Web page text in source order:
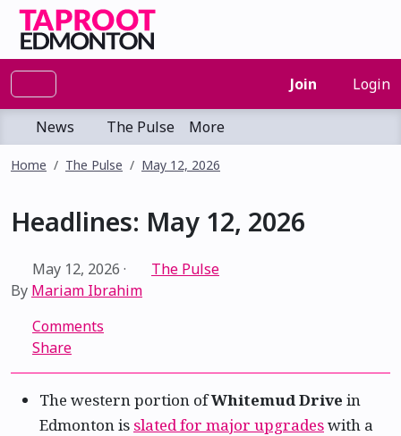
Join Login
News The Pulse More
Home The Pulse May 12, 2026
Headlines: May 12, 2026
May 12, 2026 ·
The Pulse
By Mariam Ibrahim
Comments
Share
The western portion ofWhitemud Drive in
Edmonton is slated for major upgradeswith a